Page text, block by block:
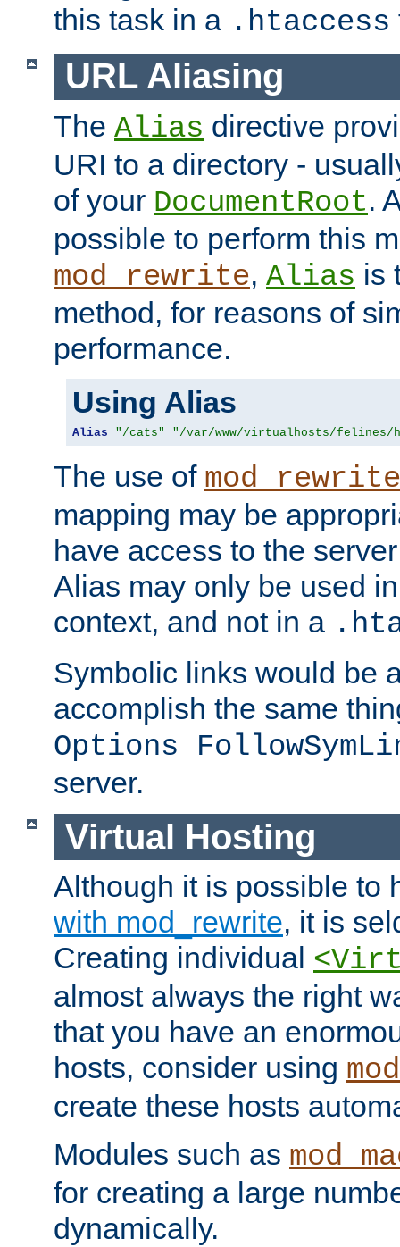
this task in a .htaccess
URL Aliasing
The Alias directive
URI to a directory -
of your DocumentRoot.
possible to perform this
mod_rewrite, Alias is
method, for reasons of
performance.
Using Alias
Alias "/cats" "/var/www/virtualhosts/felines/
The use of mod_rewrite
mapping may be
have access to the
Alias may only be used
context, and not in a
Symbolic links would be
accomplish the same
Options
server.
Virtual Hosting
Although it is possible to
with mod_rewrite, it is
Creating individual
almost always the right
that you have an
hosts, consider using
create these hosts
Modules such as
for creating a large
dynamically.